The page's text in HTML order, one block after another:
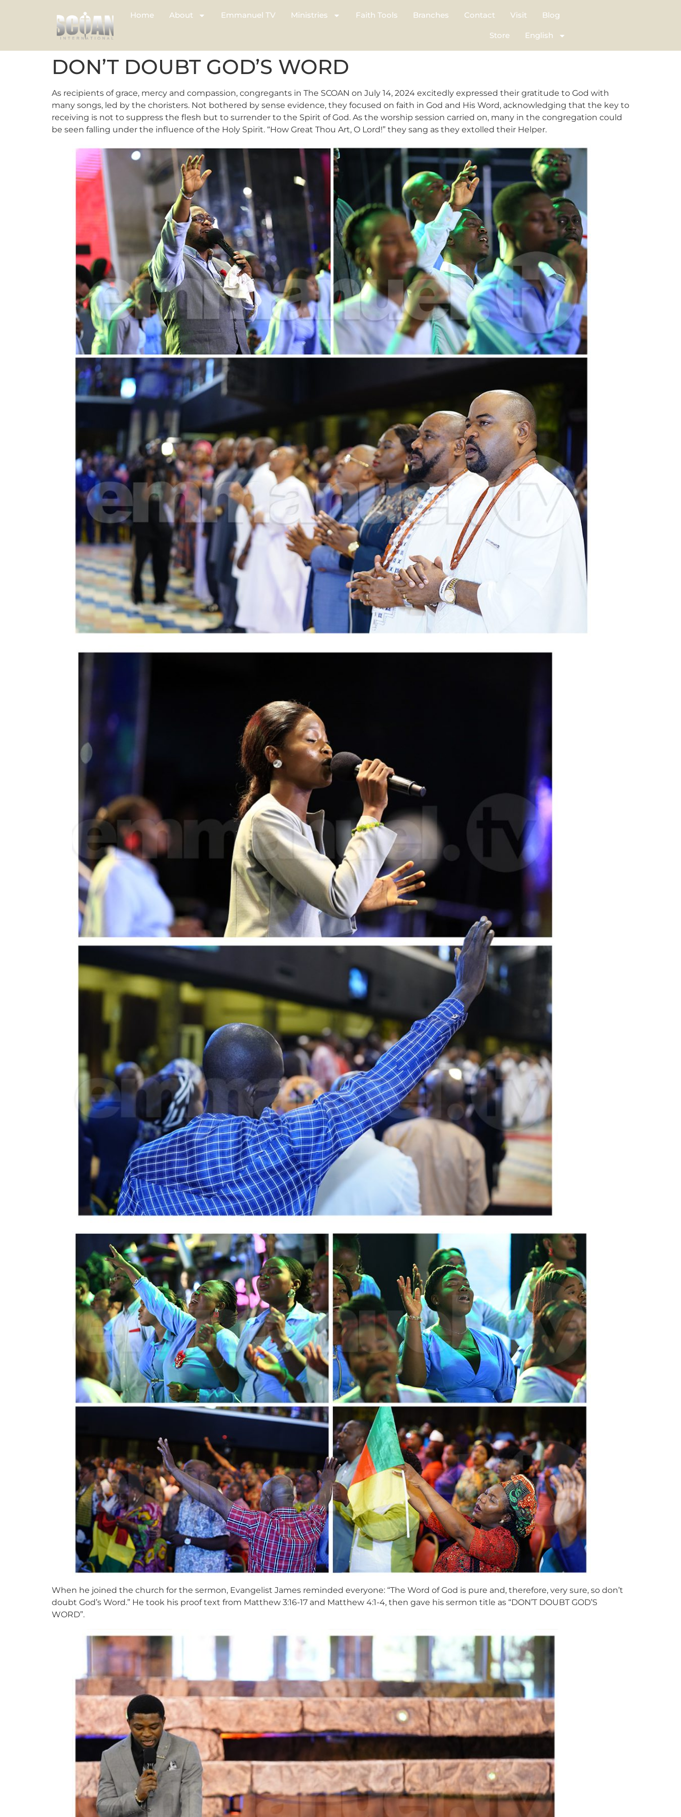
Home About Emmanuel TV Ministries Faith Tools Branches Contact Visit Blog
Store English
DON’T DOUBT GOD’S WORD
As recipients of grace, mercy and compassion, congregants in The SCOAN on July 14, 2024 excitedly expressed their gratitude to God with
many songs, led by the choristers. Not bothered by sense evidence, they focused on faith in God and His Word, acknowledging that the key to
receiving is not to suppress the flesh but to surrender to the Spirit of God. As the worship session carried on, many in the congregation could
be seen falling under the influence of the Holy Spirit. “How Great Thou Art, O Lord!” they sang as they extolled their Helper.
When he joined the church for the sermon, Evangelist James reminded everyone: “The Word of God is pure and, therefore, very sure, so don’t
doubt God’s Word.” He took his proof text from Matthew 3:16-17 and Matthew 4:1-4, then gave his sermon title as “DON’T DOUBT GOD’S
WORD”.